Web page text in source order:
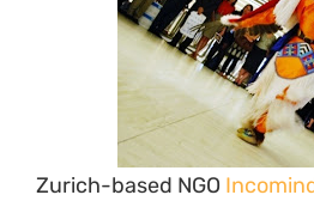
Zurich-based NGO